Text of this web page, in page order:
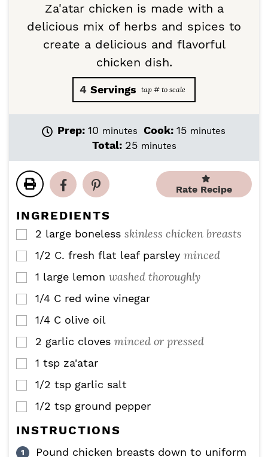
Za'atar chicken is made with a
delicious mix of herbs and spices to
create a delicious and flavorful
chicken dish.
4 Servings
Prep: 10 m
i
t
e
minutes Cook: 15m
e
minutes
Total: 25mminutes
Rate Recipe
INGREDIENTS
▢
2 large boneless skinless chicken breasts
▢
1/2 C. fresh flat leaf parsley minced
▢
1 large lemon washed thoroughly
▢
1/4 C red wine vinegar
▢
1/4 C olive oil
▢
2 garlic cloves minced or pressed
▢
1 tsp za'atar
▢
1/2 tsp garlic salt
▢
1/2 tsp ground pepper
INSTRUCTIONS
Pound chicken breasts down to uniform